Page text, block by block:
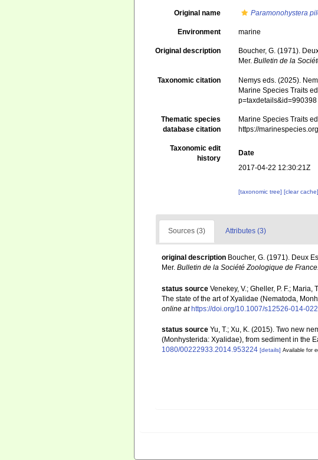
Original name Paramonohystera
Environment marine
Original description
Boucher, G. (1971).
Mer.Bulletin de la
Taxonomic citation Nemys eds. (2025).
Marine Species Traits
Thematic species
database citation
Marine Species Traits
https://
Taxonomic edit
history
Date
2017-04-22 12:30:21Z
[taxonomic tree][clear cache]
Sources (3) Attributes (3)
original description Boucher, G. (1971). Deux
Mer. Bulletin de la Société Zoologique de France.
status source Venekey, V.; Gheller, P. F.;
The state of the art of Xyalidae (Nematoda,
online at https://doi.org/10.1007/s12526-014-
status source Yu, T.; Xu, K. (2015). Two new
(Monhysterida: Xyalidae), from sediment in the
1080/00222933.2014.953224 [details] Available for